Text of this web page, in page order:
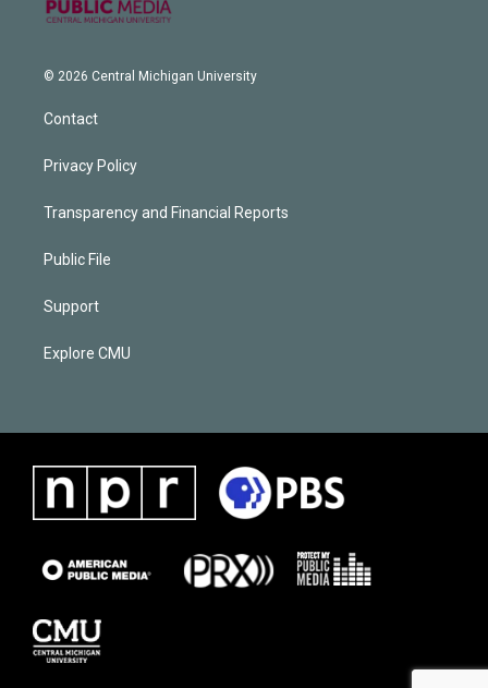
© 2026 Central Michigan University
Contact
Privacy Policy
Transparency and Financial Reports
Public File
Support
Explore CMU